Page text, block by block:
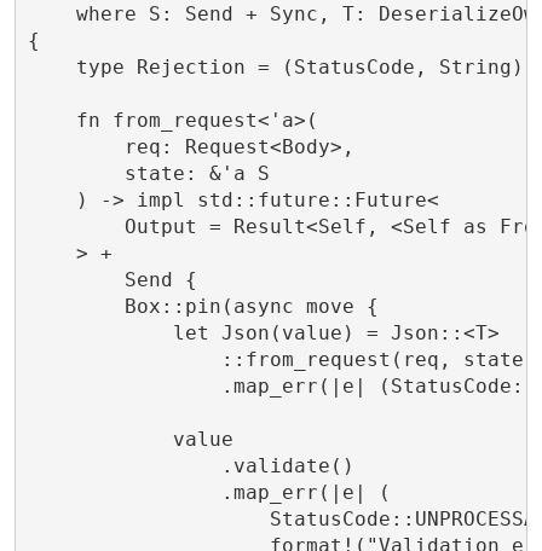
where S: Send + Sync, T:
{
    type Rejection = (StatusCode, String);
    fn from_request<'a>(
        req: Request<Body>,
        state: &'a S
    ) -> impl std::future::Future<
Output = Result<Self, <Self as
    > +
        Send {
        Box::pin(async move {
            let Json(value) = Json::<T>
::from_request(req,
.map_err(|e|
            value
                .validate()
                .map_err(|e| (
format!("Validation